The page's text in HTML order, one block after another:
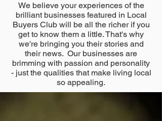
We believe your experiences of the
brilliant businesses featured in Local
Buyers Club will be all the richer if you
get to know them a little. That's why
we're bringing you their stories and
their news. Our businesses are
brimming with passion and personality
- just the qualities that make living local
so appealing.